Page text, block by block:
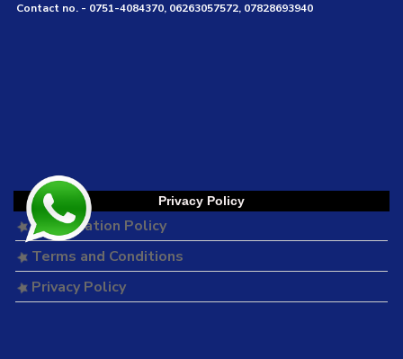
Contact no. - 0751-4084370, 06263057572, 07828693940
Privacy Policy
Cancellation Policy
Terms and Conditions
Privacy Policy